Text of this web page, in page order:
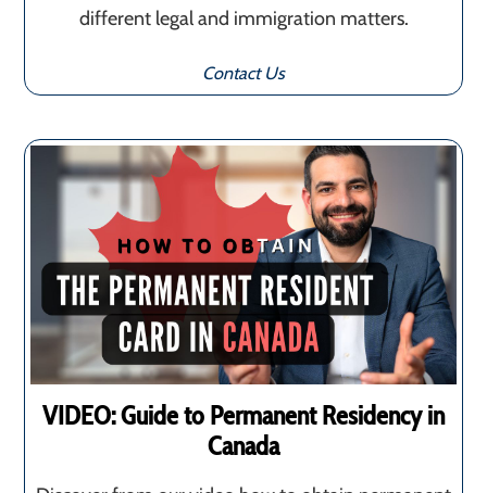
different legal and immigration matters.
Contact Us
VIDEO: Guide to Permanent Residency in
Canada